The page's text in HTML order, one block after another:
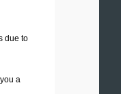
due to
a